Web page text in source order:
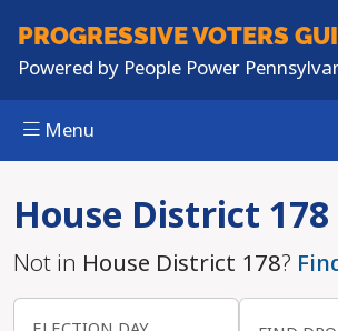
PROGRESSIVEVOTERS
Powered by People Power
Menu
House District 178
Not in House District 178?